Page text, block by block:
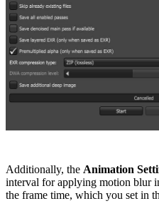
Additionally, the Animation
interval for applying motion blur
the frame time, which you set in